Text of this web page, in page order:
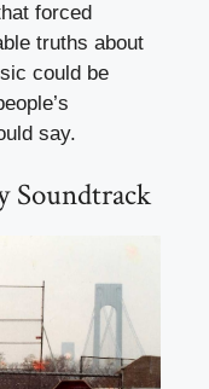
forced
truths about
could be
say.
Soundtrack